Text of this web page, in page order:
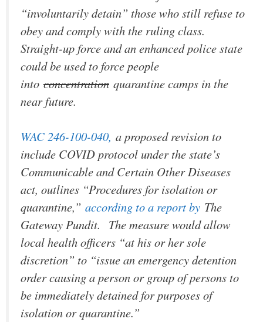
“involuntarily detain” those who still refuse to
obey and comply with the ruling class.
Straight-up force and an enhanced police state
could be used to force people
into concentration quarantine camps in the
near future.
WAC 246-100-040, a proposed revision to
include COVID protocol under the state’s
Communicable and Certain Other Diseases
act, outlines “Procedures for isolation or
quarantine,” according to a report by The
Gateway Pundit.
The measure would allow
local health officers “at his or her sole
discretion” to “issue an emergency detention
order causing a person or group of persons to
be immediately detained for purposes of
isolation or quarantine.”